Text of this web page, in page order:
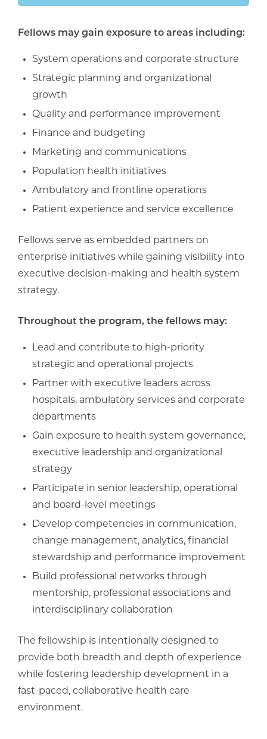
Fellows may gain exposure to areas including:
System operations and corporate structure
Strategic planning and organizational
growth
Quality and performance improvement
Finance and budgeting
Marketing and communications
Population health initiatives
Ambulatory and frontline operations
Patient experience and service excellence
Fellows serve as embedded partners on
enterprise initiatives while gaining visibility into
executive decision-making and health system
strategy.
Throughout the program, the fellows may:
Lead and contribute to high-priority
strategic and operational projects
Partner with executive leaders across
hospitals, ambulatory services and corporate
departments
Gain exposure to health system governance,
executive leadership and organizational
strategy
Participate in senior leadership, operational
and board-level meetings
Develop competencies in communication,
change management, analytics, financial
stewardship and performance improvement
Build professional networks through
mentorship, professional associations and
interdisciplinary collaboration
The fellowship is intentionally designed to
provide both breadth and depth of experience
while fostering leadership development in a
fast-paced, collaborative health care
environment.